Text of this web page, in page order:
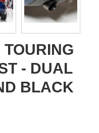
- DUAL
BLACK